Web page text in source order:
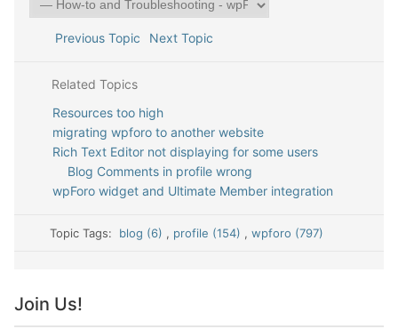
Previous Topic Next Topic
Related Topics
Resources too high
migrating wpforo to another website
Rich Text Editor not displaying for some users
Blog Comments in profile wrong
wpForo widget and Ultimate Member integration
Topic Tags: blog (6) , profile (154) , wpforo (797)
Join Us!